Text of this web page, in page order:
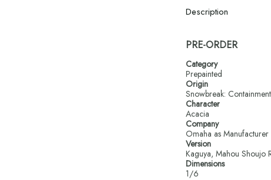
Description
PRE-ORDER
Category
Prepainted
Origin
Snowbreak:
Character
Acacia
Company
Omaha as Manufacturer
Version
Kaguya, Mahou Shoujo
Dimensions
1/6